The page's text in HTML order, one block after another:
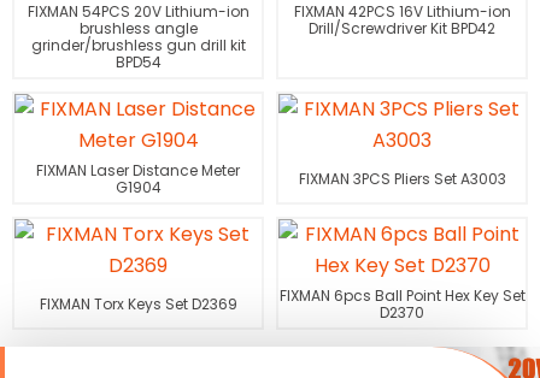
FIXMAN 54PCS 20V Lithium-ion
brushless angle
grinder/brushless gun drill kit
BPD54
FIXMAN 42PCS 16V Lithium-ion
Drill/Screwdriver Kit BPD42
FIXMAN Laser Distance Meter
G1904
FIXMAN 3PCS Pliers Set A3003
FIXMAN Torx Keys Set D2369
FIXMAN 6pcs Ball Point Hex Key Set
D2370